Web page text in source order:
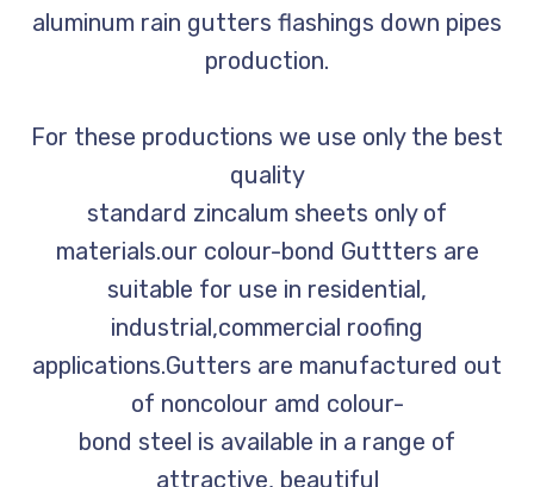
aluminum rain gutters flashings down pipes
production.
For these productions we use only the best
quality
standard zincalum sheets only of
materials.our colour-bond Guttters are
suitable for use in residential,
industrial,commercial roofing
applications.Gutters are manufactured out
of noncolour amd colour-
bond steel is available in a range of
attractive, beautiful